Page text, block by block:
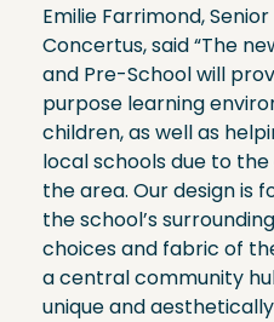
Emilie Farrimond,
Concertus, said “The
and Pre-School will
purpose learning
children, as well as
local schools due to
the area. Our design is
the school’s
choices and fabric of
a central community
unique and